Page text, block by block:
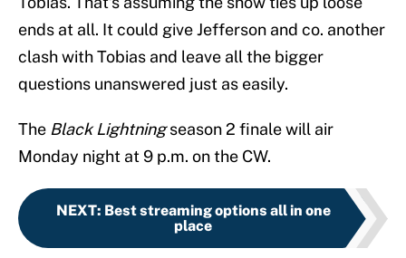
ends at all. It could give Jefferson and co. another
clash with Tobias and leave all the bigger
questions unanswered just as easily.
The Black Lightningseason 2 finale will air
Monday night at 9 p.m. on the CW.
NEXT: Best streaming options all in one
place